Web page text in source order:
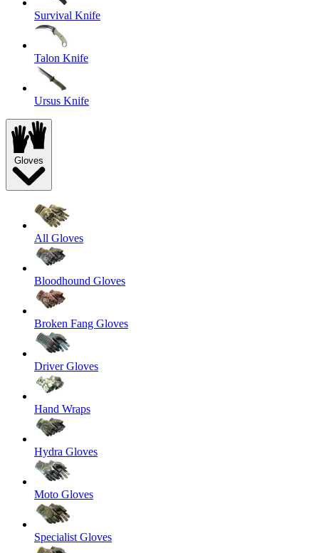
Survival Knife
Talon Knife
Ursus Knife
Gloves
All Gloves
Bloodhound Gloves
Broken Fang Gloves
Driver Gloves
Hand Wraps
Hydra Gloves
Moto Gloves
Specialist Gloves